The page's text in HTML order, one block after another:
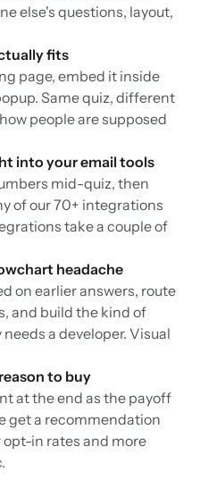
else's questions, layout,
fits
page, embed it inside
Same quiz, different
people are supposed
into your email tools
mid-quiz, then
of our 70+ integrations
take a couple of
headache
on earlier answers, route
and build the kind of
a developer. Visual
to buy
at the end as the payoff
get a recommendation
in rates and more